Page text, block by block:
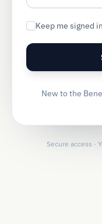
Keep me signed in
New to the
Secure access ·